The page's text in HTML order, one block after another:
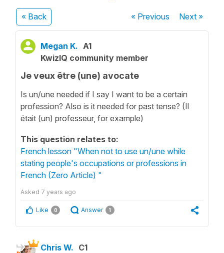
« Back « Previous Next»
Megan K. A1
KwizIQ community member
Je veux être (une) avocate
Is un/une needed if I say I want to be a certain
profession? Also is it needed for past tense? (Il
était (un) professeur, for example)
This question relates to:
French lesson "When not to use un/une while
stating people's occupations or professions in
French (Zero Article) "
Asked 7 years ago
Like 0 Answer 1
Chris W. C1